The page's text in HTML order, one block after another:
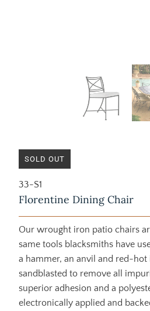
SOLD OUT
33-S1
Florentine Dining Chair
Our wrought iron patio chairs
same tools blacksmiths have
a hammer, an anvil and red-hot
sandblasted to remove all
superior adhesion and a
electronically applied and